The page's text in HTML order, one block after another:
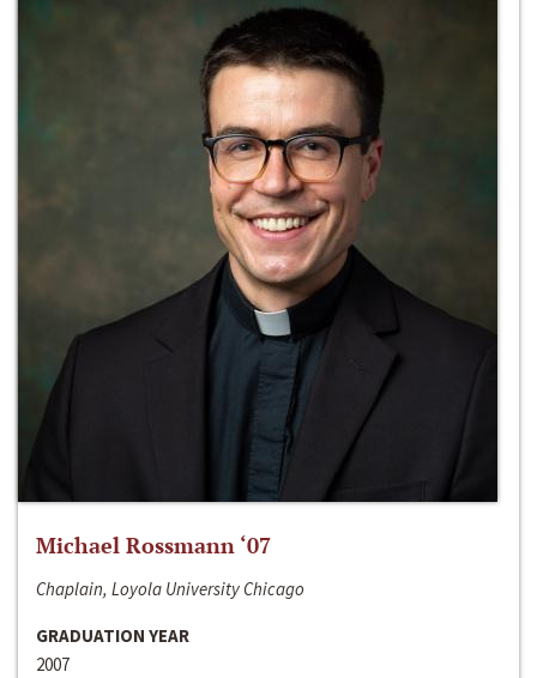
Michael Rossmann ‘07
Chaplain, Loyola University Chicago
GRADUATION YEAR
2007